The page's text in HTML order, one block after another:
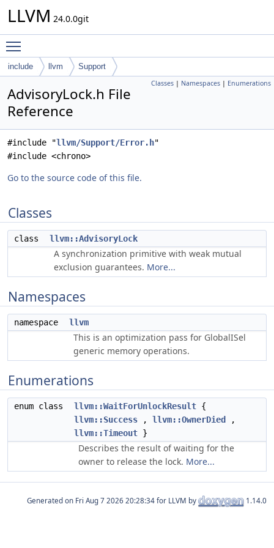
LLVM 24.0.0git
include llvm Support
Classes | Namespaces | Enumerations
AdvisoryLock.h File
Reference
#include "llvm/Support/Error.h"
#include <chrono>
Go to the source code of this file.
Classes
class llvm::AdvisoryLock
A synchronization primitive with weak mutual
exclusion guarantees. More...
Namespaces
namespace llvm
This is an optimization pass for GlobalISel
generic memory operations.
Enumerations
enum class llvm::WaitForUnlockResult {
llvm::Success , llvm::OwnerDied
,
llvm::Timeout }
Describes the result of waiting for the
owner to release the lock. More...
Generated on for LLVM by 1.14.0